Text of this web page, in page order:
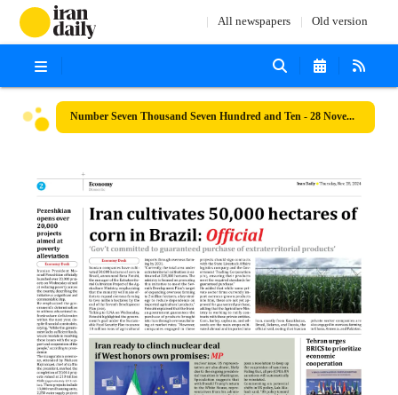
All newspapers Old version
Number Seven Thousand Seven Hundred and Ten - 28 November 2024